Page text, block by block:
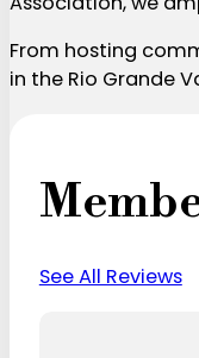
From hosting
in the Rio Grande
See All Reviews